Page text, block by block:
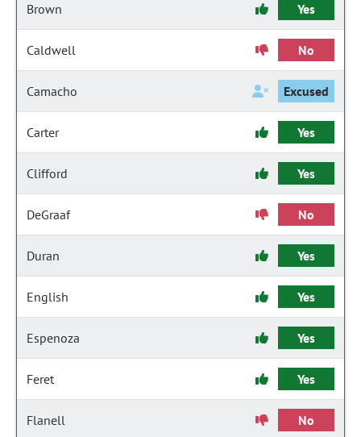
Brown Yes
Caldwell No
Camacho Excused
Carter Yes
Clifford Yes
DeGraaf No
Duran Yes
English Yes
Espenoza Yes
Feret Yes
Flanell No